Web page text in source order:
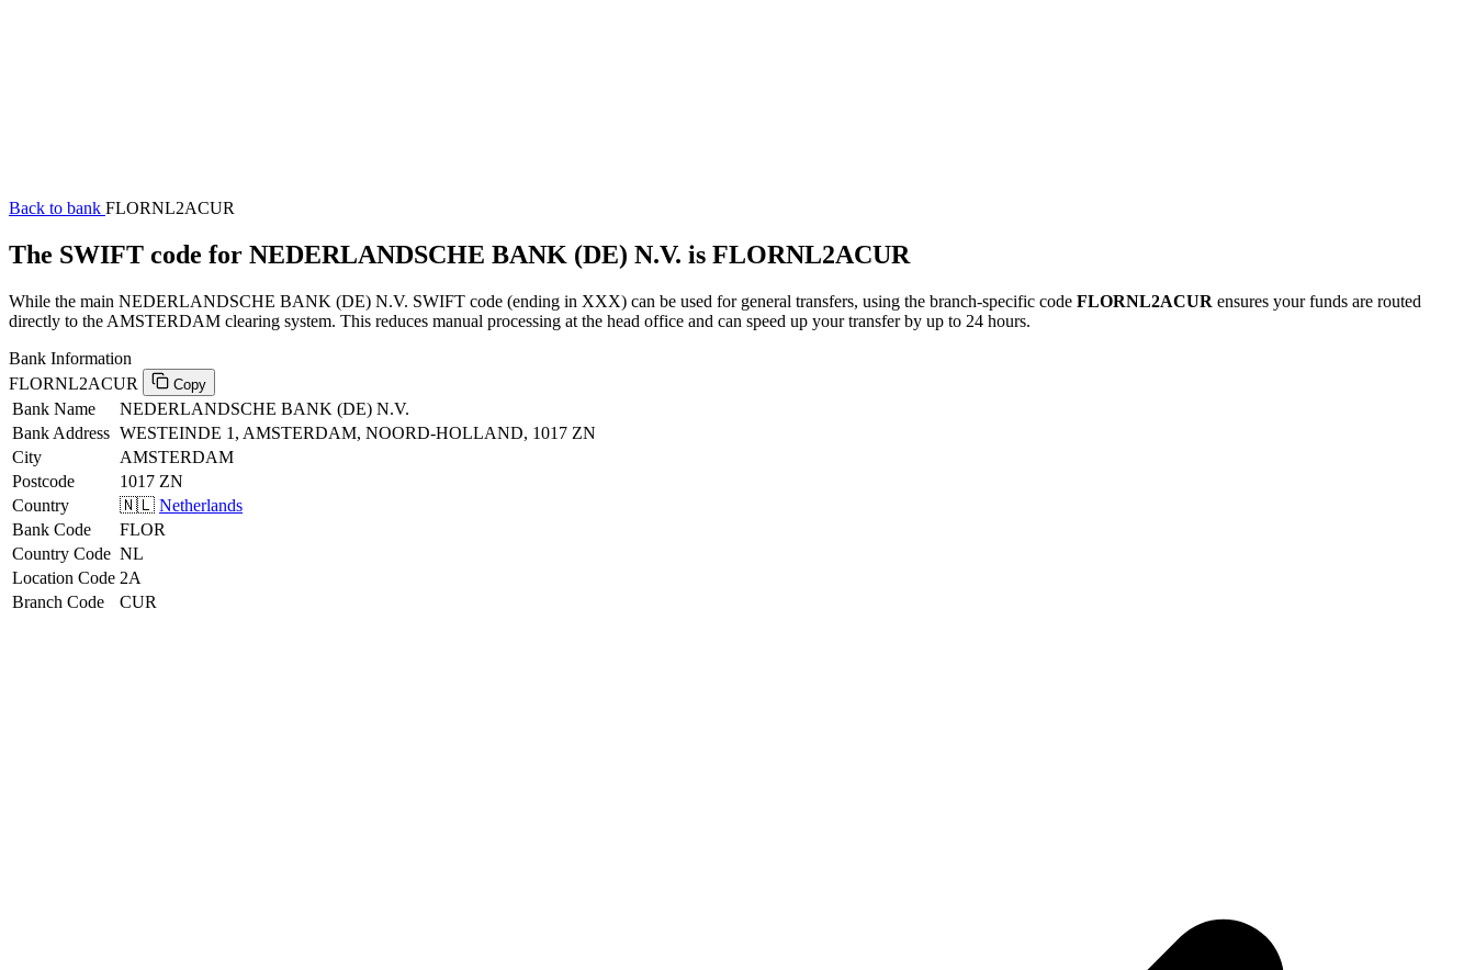
Back to bank FLORNL2ACUR
The SWIFT code for NEDERLANDSCHE BANK (DE) N.V. is FLORNL2ACUR
While the main NEDERLANDSCHE BANK (DE) N.V. SWIFT code (ending in XXX) can be used for general transfers, using the branch-specific code FLORNL2ACUR ensures your funds are routed
directly to the AMSTERDAM clearing system. This reduces manual processing at the head office and can speed up your transfer by up to 24 hours.
Bank Information
FLORNL2ACUR
Copy
Bank Name
NEDERLANDSCHE BANK (DE) N.V.
Bank Address WESTEINDE 1, AMSTERDAM, NOORD-HOLLAND, 1017 ZN
City
AMSTERDAM
Postcode
1017 ZN
Country
🇳🇱 Netherlands
Bank Code
FLOR
Country Code NL
Location Code 2A
Branch Code
CUR